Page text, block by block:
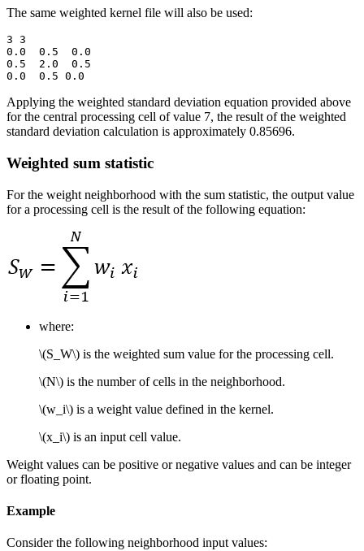
The same weighted kernel file will also be used:
3 3
0.0  0.5  0.0
0.5  2.0  0.5
Applying the weighted standard deviation equation provided above
for the central processing cell of value 7, the result of the weighted
standard deviation calculation is approximately 0.85696.
Weighted sum statistic
For the weight neighborhood with the sum statistic, the output value
for a processing cell is the result of the following equation:
where:
\(S_W\) is the weighted sum value for the processing cell.
\(N\) is the number of cells in the neighborhood.
\(w_i\) is a weight value defined in the kernel.
\(x_i\) is an input cell value.
Weight values can be positive or negative values and can be integer
or floating point.
Example
Consider the following neighborhood input values: